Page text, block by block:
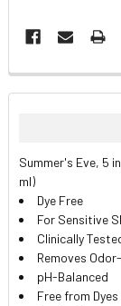
FREQUENTLY
BOUGHT
ALL
ADD
SELECTED
TO CART
Summer's Eve, 5
ml)
Dye Free
For Sensitive
Clinically
Removes
pH-Balanced
Free from